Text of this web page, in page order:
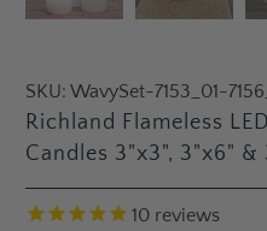
SKU:WavySet-7153_01-
Richland Flameless
Candles 3"x3", 3"x6"
10 reviews